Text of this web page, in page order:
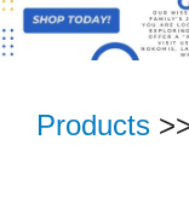
Products